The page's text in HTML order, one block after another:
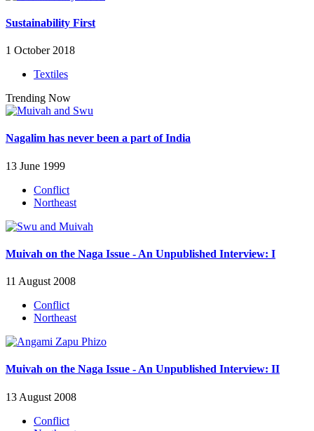
Sustainability First
1 October 2018
Textiles
Trending Now
Nagalim has never been a part of India
13 June 1999
Conflict
Northeast
Muivah on the Naga Issue - An Unpublished Interview: I
11 August 2008
Conflict
Northeast
Muivah on the Naga Issue - An Unpublished Interview: II
13 August 2008
Conflict